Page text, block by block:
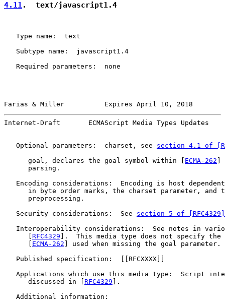
4.11.  text/javascript1.4
   Type name:  text
   Subtype name:  javascript1.4
   Required parameters:  none
Farias & Miller          Expires April 10, 2018
Internet-Draft       ECMAScript Media Types Updates
   Optional parameters:  charset, see
section 4.1 of
      goal, declares the goal symbol within [
ECMA-262
      parsing.
Encoding considerations:  Encoding is host
in byte order marks, the charset parameter, and
      preprocessing.
   Security considerations:  See
section 5 of [RFC4329]
Interoperability considerations:  See notes in
RFC4329 ].  This media type does not specify the
ECMA-262 ] used when missing the goal parameter.
   Published specification:  [[RFCXXXX]]
Applications which use this media type:  Script
      discussed in [
RFC4329 ].
   Additional information: